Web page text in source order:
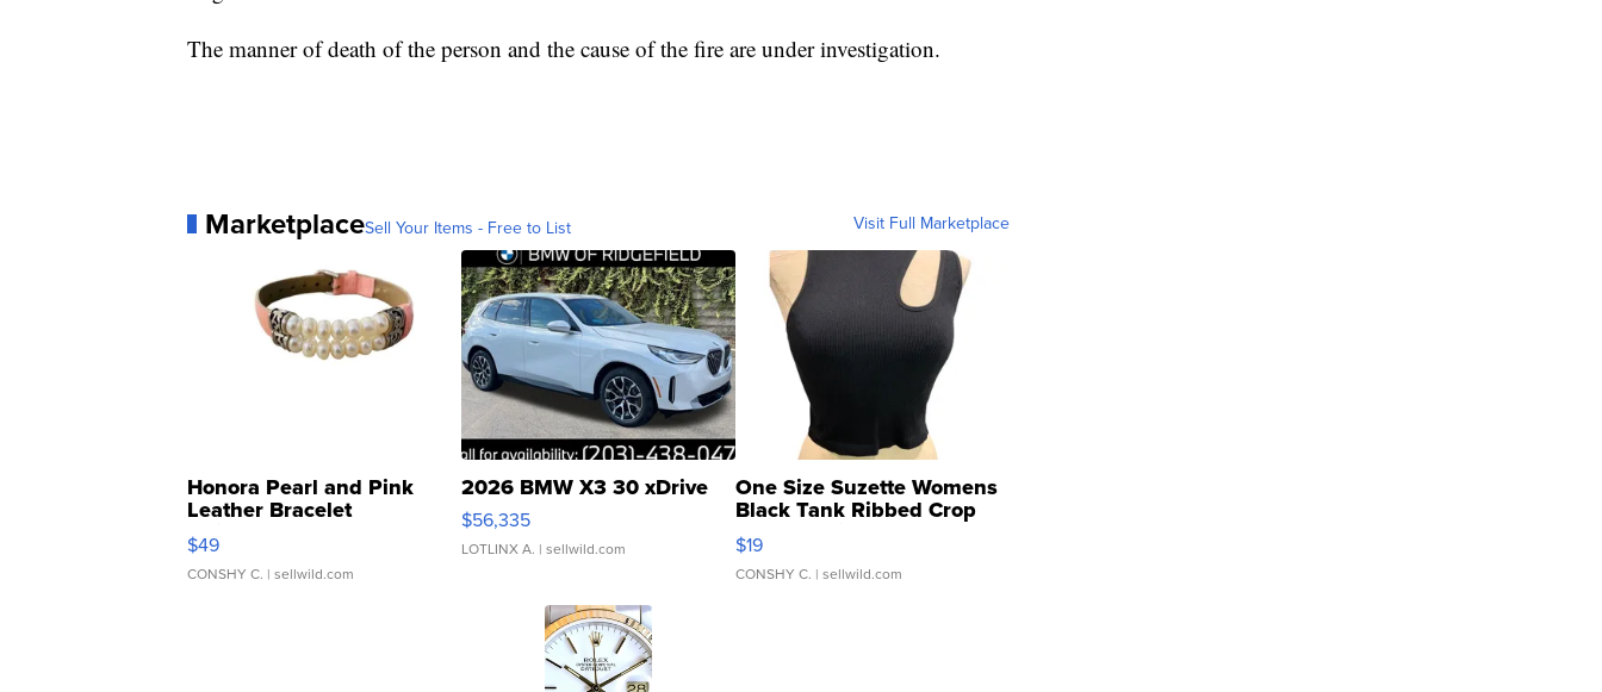
The manner of death of the person and the cause of the fire are under investigation.
MarketplaceSell Your Items - Free to List Visit Full Marketplace
Honora Pearl and Pink
Leather Bracelet
Adjustable Buckle Clo...
$49
CONSHY C. | sellwild.com
2026 BMW X3 30 xDrive
$56,335
LOTLINX A. | sellwild.com
One Size Suzette Womens
Black Tank Ribbed Crop
Asymmetrical ...
$19
CONSHY C. | sellwild.com